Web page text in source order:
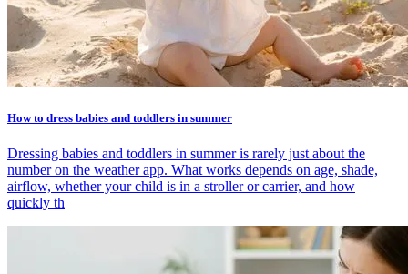
How to dress babies and toddlers in summer
Dressing babies and toddlers in summer is rarely just about the
number on the weather app. What works depends on age, shade,
airflow, whether your child is in a stroller or carrier, and how
quickly th